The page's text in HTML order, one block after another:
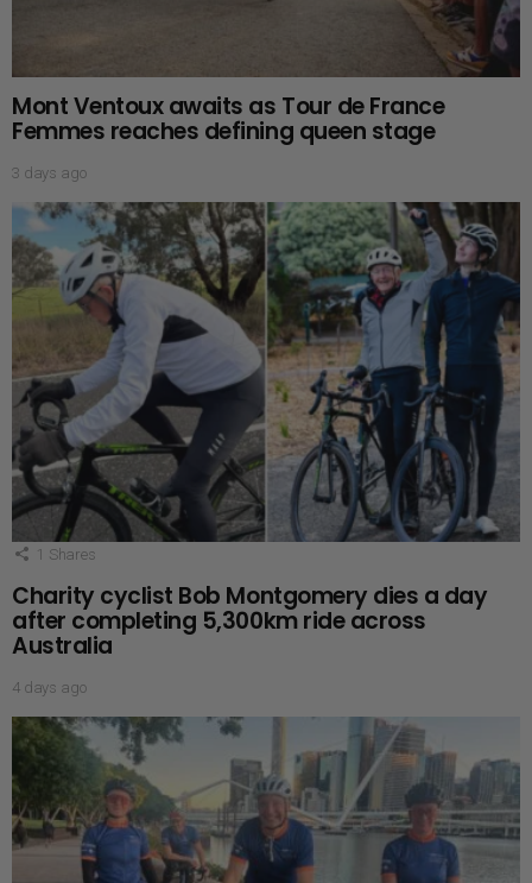
Mont Ventoux awaits as Tour de France
Femmes reaches defining queen stage
3 days ago
1 Shares
Charity cyclist Bob Montgomery dies a day
after completing 5,300km ride across
Australia
4 days ago